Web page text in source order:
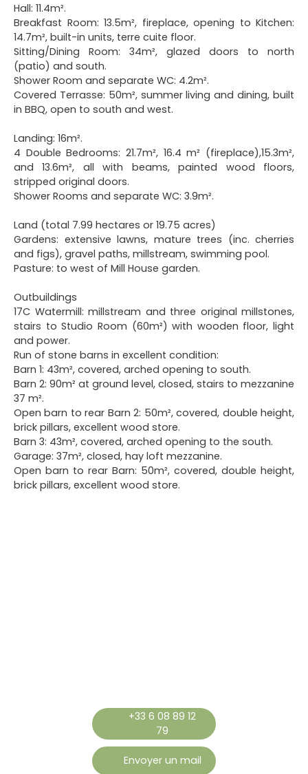
Hall: 11.4m².
Breakfast Room: 13.5m², fireplace, opening to Kitchen:
14.7m², built-in units, terre cuite floor.
Sitting/Dining Room: 34m², glazed doors to north
(patio) and south.
Shower Room and separate WC: 4.2m².
Covered Terrasse: 50m², summer living and dining, built
in BBQ, open to south and west.
Landing: 16m².
4 Double Bedrooms: 21.7m², 16.4 m² (fireplace),15.3m²,
and 13.6m², all with beams, painted wood floors,
stripped original doors.
Shower Rooms and separate WC: 3.9m².
Land (total 7.99 hectares or 19.75 acres)
Gardens: extensive lawns, mature trees (inc. cherries
and figs), gravel paths, millstream, swimming pool.
Pasture: to west of Mill House garden.
Outbuildings
17C Watermill: millstream and three original millstones,
stairs to Studio Room (60m²) with wooden floor, light
and power.
Run of stone barns in excellent condition:
Barn 1: 43m², covered, arched opening to south.
Barn 2: 90m² at ground level, closed, stairs to mezzanine
37 m².
Open barn to rear Barn 2: 50m², covered, double height,
brick pillars, excellent wood store.
Barn 3: 43m², covered, arched opening to the south.
Garage: 37m², closed, hay loft mezzanine.
Open barn to rear Barn: 50m², covered, double height,
brick pillars, excellent wood store.
+33 6 08 89 12
79
Envoyer un mail